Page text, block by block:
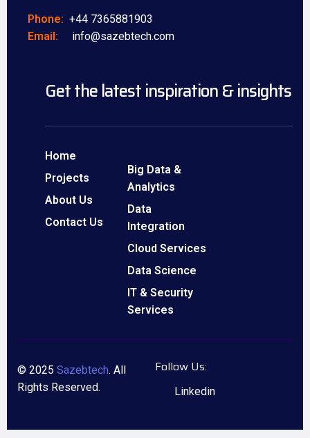
Phone: +44 7365881903
Email: info@sazebtech.com
Get the latest inspiration & insights
Home
Projects
About Us
Contact Us
Big Data &
Analytics
Data
Integration
Cloud Services
Data Science
IT & Security
Services
© 2025 Sazebtech. All
Rights Reserved.
Follow Us:
Linkedin